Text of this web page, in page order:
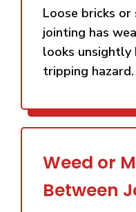
Loose bricks
jointing has
looks unsightly
tripping hazard.
Weed or
Between